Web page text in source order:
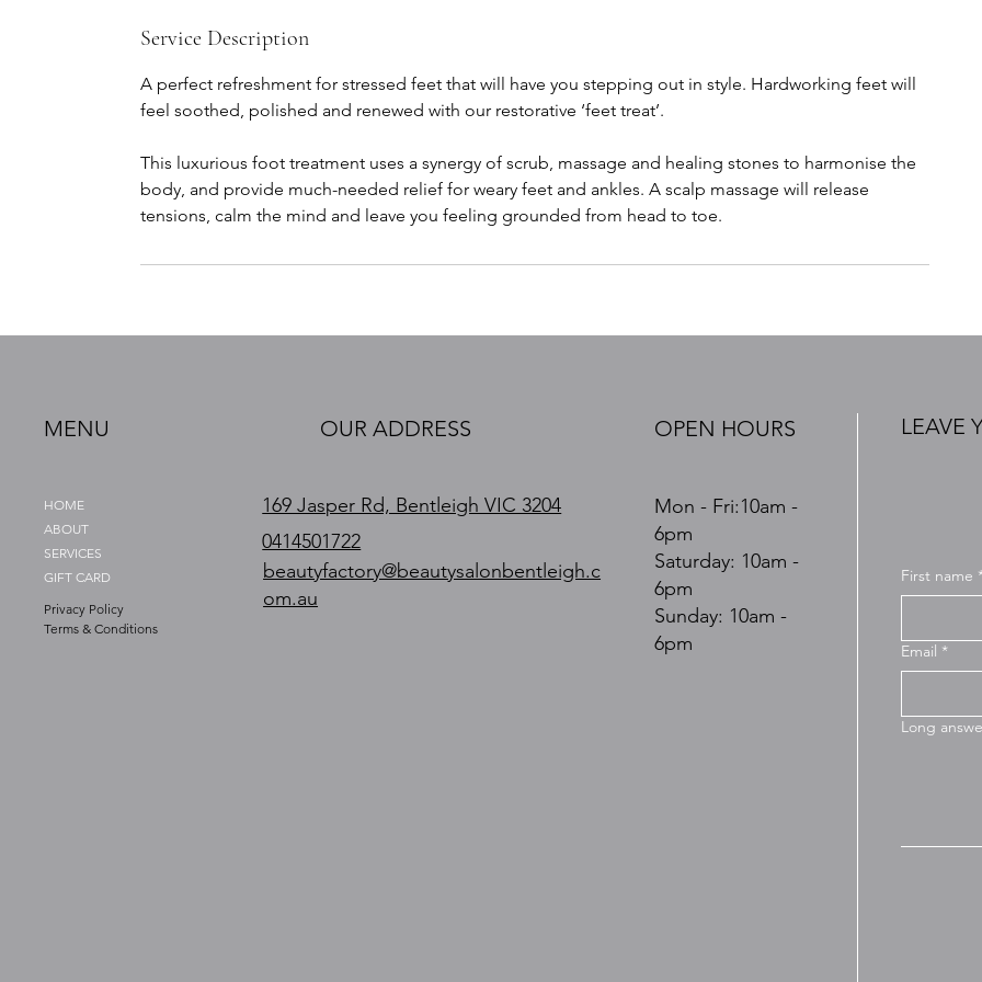
Service Description
A perfect refreshment for stressed feet that will have you stepping out in style. Hardworking feet will
feel soothed, polished and renewed with our restorative ‘feet treat’.
This luxurious foot treatment uses a synergy of scrub, massage and healing stones to harmonise the
body, and provide much-needed relief for weary feet and ankles. A scalp massage will release
tensions, calm the mind and leave you feeling grounded from head to toe.
MENU
HOME
ABOUT
SERVICES
GIFT CARD
Privacy Policy
Terms & Conditions
OUR ADDRESS
beautyfactory@beautysalonbentleigh.c
om.au
169 Jasper Rd, Bentleigh VIC 3204
0414501722
OPEN HOURS
Mon - Fri:10am -
6pm
​​Saturday: 10am -
6pm
​Sunday: 10am -
6pm
LEAVE
First name *
Email *
Long